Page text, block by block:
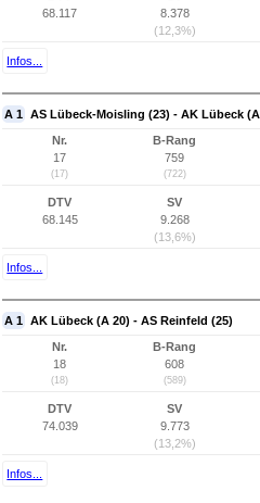
68.117
8.378
(12,3%)
Infos...
A 1 AS Lübeck-Moisling (23) - AK Lübeck (A
Nr.
17
(17)
B-Rang
759
(722)
DTV
68.145
SV
9.268
(13,6%)
Infos...
A 1 AK Lübeck (A 20) - AS Reinfeld (25)
Nr.
18
(18)
B-Rang
608
(589)
DTV
74.039
SV
9.773
(13,2%)
Infos...